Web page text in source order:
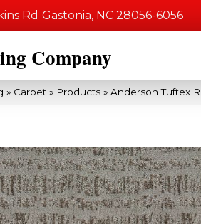
Rd Gastonia, NC 28056-6056
Company
» Carpet » Products » Anderson Tuftex